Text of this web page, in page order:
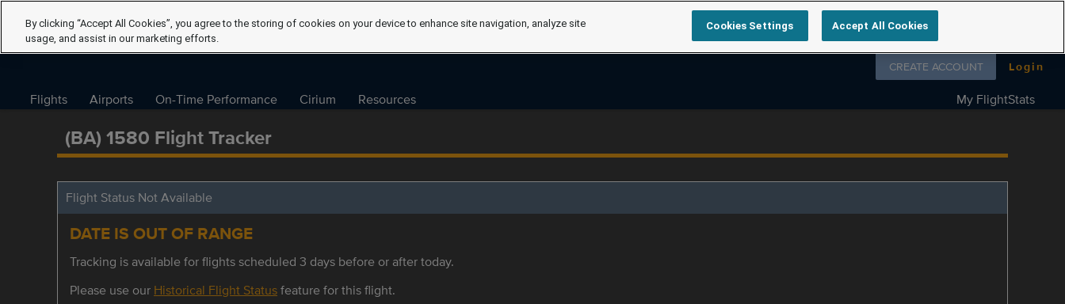
Follow us on
CREATE ACCOUNT Login
Flights Airports On-Time Performance Cirium Resources My FlightStats
(BA) 1580 Flight Tracker
Flight Status Not Available
DATE IS OUT OF RANGE
Tracking is available for flights scheduled 3 days before or after today.
Please use our Historical Flight Statusfeature for this flight.
By clicking “Accept All Cookies”, you agree to the storing of cookies on your device to enhance site navigation, analyze site
usage, and assist in our marketing efforts.
Cookies Settings Accept All Cookies